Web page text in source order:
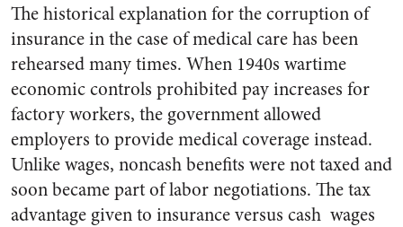
The historical explanation for the corruption of
insurance in the case of medical care has been
rehearsed many times. When 1940s wartime
economic controls prohibited pay increases for
factory workers, the government allowed
employers to provide medical coverage instead.
Unlike wages, noncash benefits were not taxed and
soon became part of labor negotiations. The tax
advantage given to insurance versus cash wages